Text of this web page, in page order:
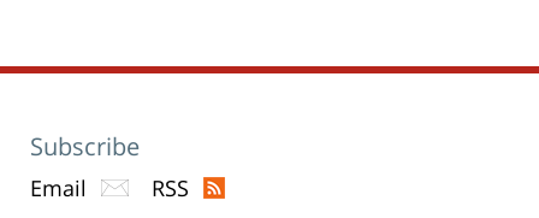
Subscribe
Email RSS